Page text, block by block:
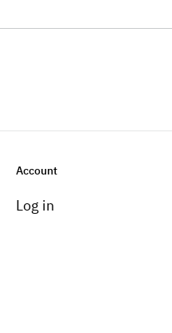
Account
Log in